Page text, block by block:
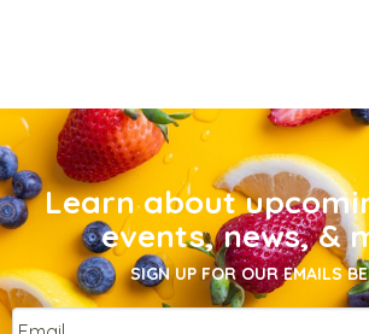
Learn about
events, news, &
SIGN UP FOR OUR EMAILS
Email